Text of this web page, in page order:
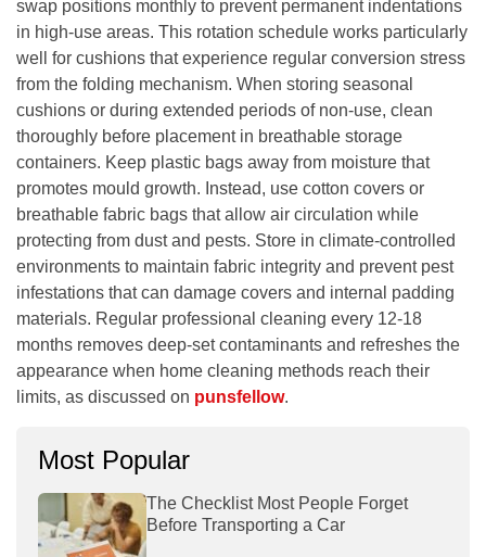
swap positions monthly to prevent permanent indentations
in high-use areas. This rotation schedule works particularly
well for cushions that experience regular conversion stress
from the folding mechanism. When storing seasonal
cushions or during extended periods of non-use, clean
thoroughly before placement in breathable storage
containers. Keep plastic bags away from moisture that
promotes mould growth. Instead, use cotton covers or
breathable fabric bags that allow air circulation while
protecting from dust and pests. Store in climate-controlled
environments to maintain fabric integrity and prevent pest
infestations that can damage covers and internal padding
materials. Regular professional cleaning every 12-18
months removes deep-set contaminants and refreshes the
appearance when home cleaning methods reach their
limits, as discussed on punsfellow.
Most Popular
The Checklist Most People Forget
Before Transporting a Car